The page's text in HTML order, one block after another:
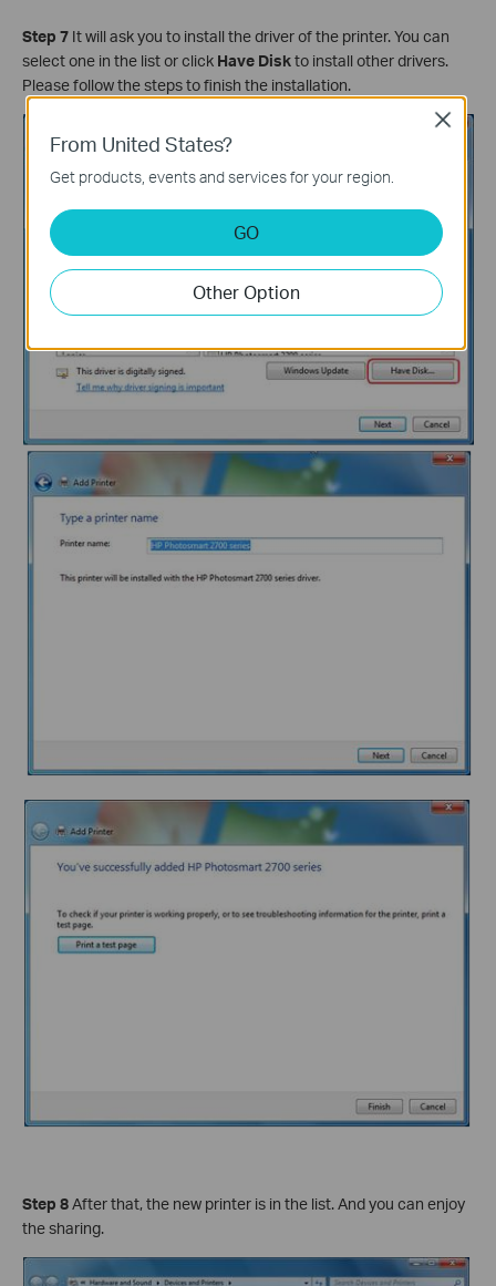
Step 7 It will ask you to install the driver of the printer. You can
select one in the list or click Have Diskto install other drivers.
Please follow the steps to finish the installation.
Step 8After that, the new printer is in the list. And you can enjoy
the sharing.
From United States?
Get products, events and services for your region.
GO
Other Option
Close